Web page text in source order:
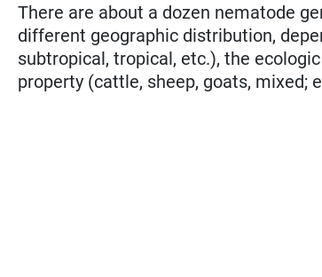
There are about a dozen nematode
different geographic distribution,
subtropical, tropical, etc.), the
property (cattle, sheep, goats, mixed;